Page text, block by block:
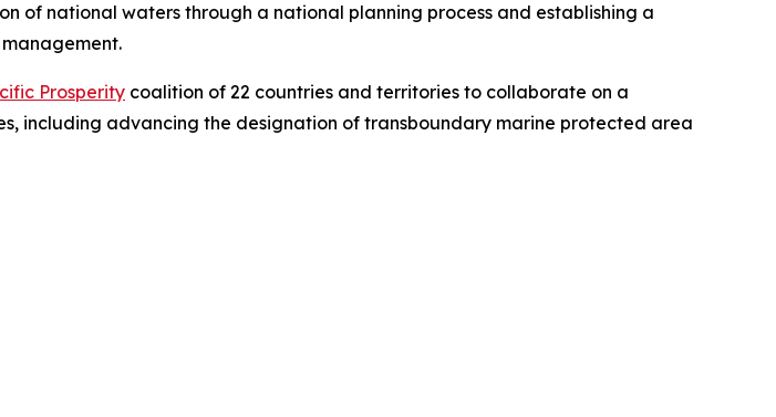
of national waters through a national planning process and establishing a
Prosperity coalition of 22 countries and territories to collaborate on a
including advancing the designation of transboundary marine protected area